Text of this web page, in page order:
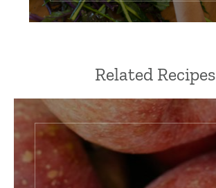
Related Recipes